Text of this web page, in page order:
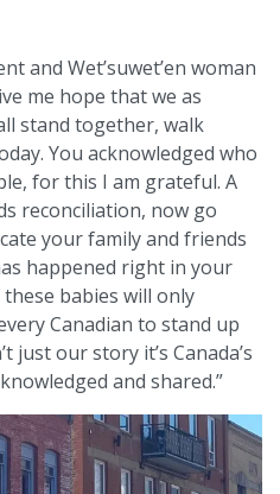
and Wet’suwet’en woman
me hope that we as
stand together, walk
You acknowledged who
for this I am grateful. A
reconciliation, now go
your family and friends
happened right in your
babies will only
Canadian to stand up
just our story it’s Canada’s
and shared.”